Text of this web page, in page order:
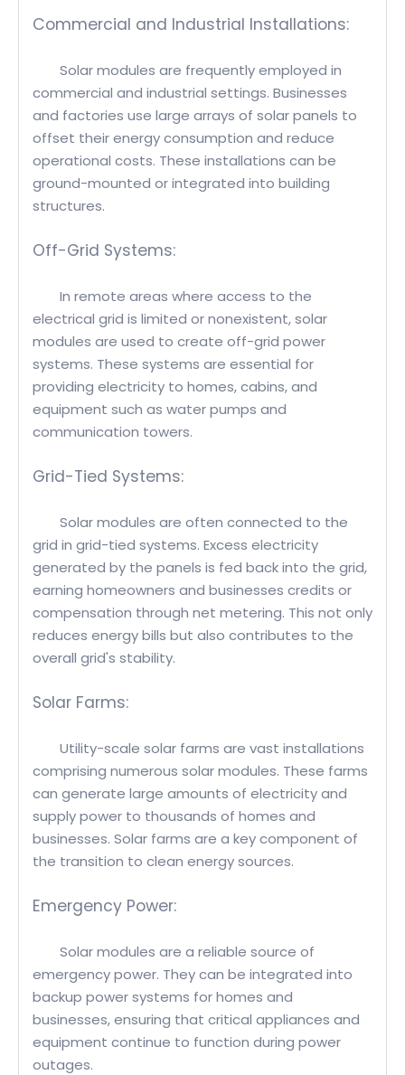
Commercial and Industrial Installations:
Solar modules are frequently employed in
commercial and industrial settings. Businesses
and factories use large arrays of solar panels to
offset their energy consumption and reduce
operational costs. These installations can be
ground-mounted or integrated into building
structures.
Off-Grid Systems:
In remote areas where access to the
electrical grid is limited or nonexistent, solar
modules are used to create off-grid power
systems. These systems are essential for
providing electricity to homes, cabins, and
equipment such as water pumps and
communication towers.
Grid-Tied Systems:
Solar modules are often connected to the
grid in grid-tied systems. Excess electricity
generated by the panels is fed back into the grid,
earning homeowners and businesses credits or
compensation through net metering. This not only
reduces energy bills but also contributes to the
overall grid's stability.
Solar Farms:
Utility-scale solar farms are vast installations
comprising numerous solar modules. These farms
can generate large amounts of electricity and
supply power to thousands of homes and
businesses. Solar farms are a key component of
the transition to clean energy sources.
Emergency Power:
Solar modules are a reliable source of
emergency power. They can be integrated into
backup power systems for homes and
businesses, ensuring that critical appliances and
equipment continue to function during power
outages.